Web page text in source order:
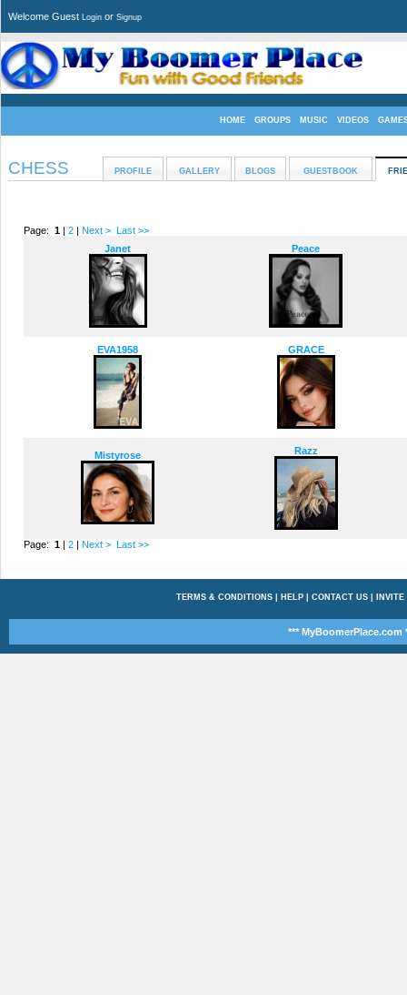
Welcome Guest Login or Signup
HOME GROUPS MUSIC VIDEOS
CHESS PROFILE GALLERY BLOGS GUESTBOOK
Page: 1 | 2 | Next > Last >>
Janet
Peace
EVA1958 GRACE
Mistyrose Razz
Page: 1 | 2 | Next > Last >>
TERMS & CONDITIONS| HELP| CONTACT US| INVITE
*** MyBoomerPlace.com